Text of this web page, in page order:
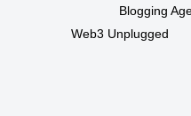
Blogging
Web3 Unplugged